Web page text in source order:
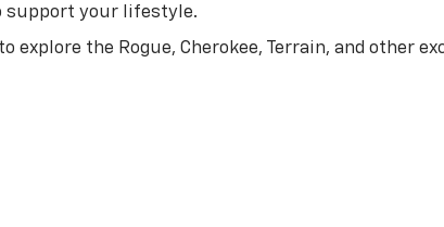
support your lifestyle.
explore the Rogue, Cherokee, Terrain, and other